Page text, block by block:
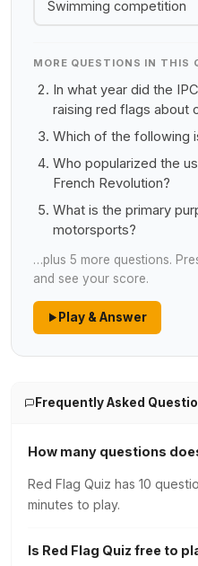
Swimming competition
MORE QUESTIONS IN THIS
In what year did the
raising red flags about
Which of the following
Who popularized the
French Revolution?
What is the primary
motorsports?
…plus 5 more questions.
and see your score.
Play & Answer
Frequently Asked
How many questions
Red Flag Quiz has 10
minutes to play.
Is Red Flag Quiz free to